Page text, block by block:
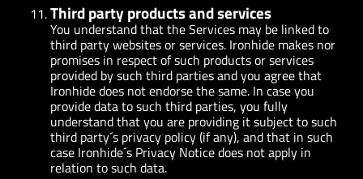
Third party products and services
You understand that the Services may be linked to
third party websites or services. Ironhide makes nor
promises in respect of such products or services
provided by such third parties and you agree that
Ironhide does not endorse the same. In case you
provide data to such third parties, you fully
understand that you are providing it subject to such
third party´s privacy policy (if any), and that in such
case Ironhide´s Privacy Notice does not apply in
relation to such data.